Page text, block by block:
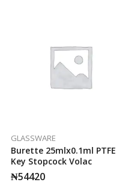
GLASSWARE
Burette 25mlx0.1ml PTFE
Key Stopcock Volac
₦54420